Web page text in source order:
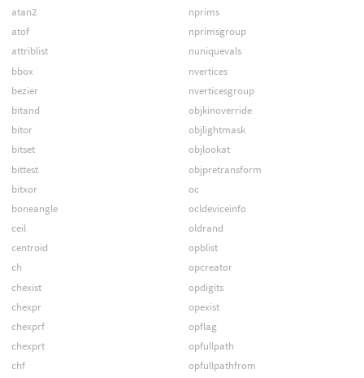
atan2
atof
attriblist
bbox
bezier
bitand
bitor
bitset
bittest
bitxor
boneangle
ceil
centroid
ch
chexist
chexpr
chexprf
chexprt
chf
nprims
nprimsgroup
nuniquevals
nvertices
nverticesgroup
objkinoverride
objlightmask
objlookat
objpretransform
oc
ocldeviceinfo
oldrand
opblist
opcreator
opdigits
opexist
opflag
opfullpath
opfullpathfrom